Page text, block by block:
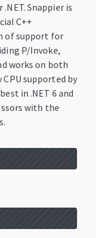
Snappier is
C++
of support for
P/Invoke,
works on both
CPU supported by
in .NET 6 and
with the